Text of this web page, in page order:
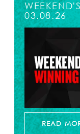
03.08.26
READ